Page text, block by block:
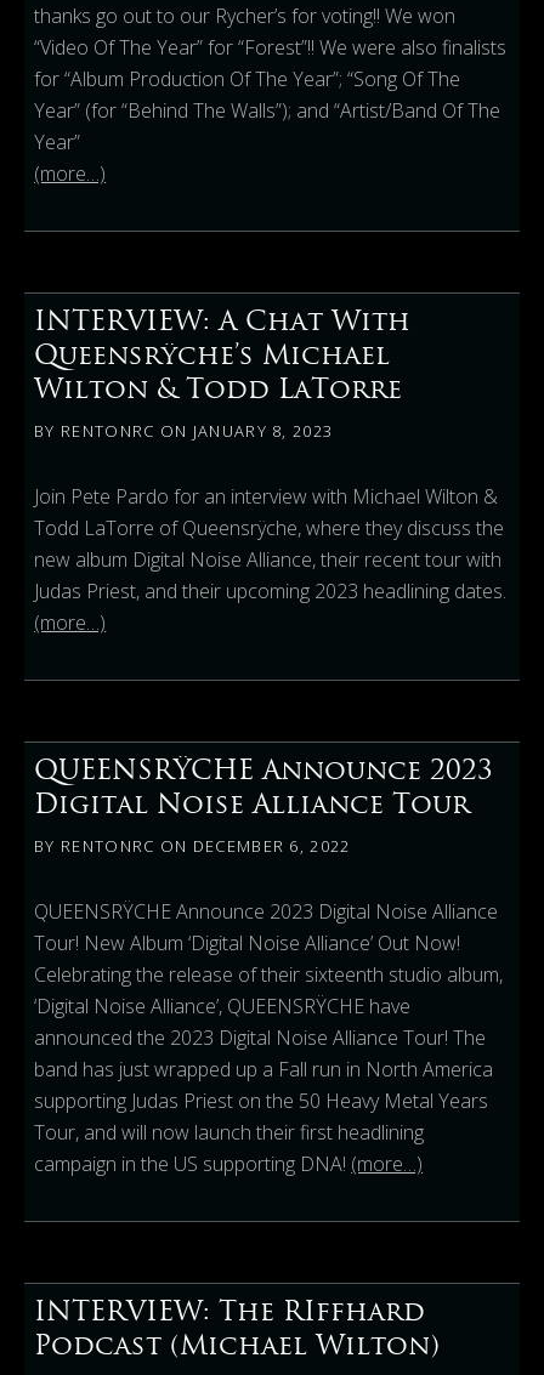
thanks go out to our Rycher’s for voting!! We won
“Video Of The Year” for “Forest”!! We were also finalists
for “Album Production Of The Year”; “Song Of The
Year” (for “Behind The Walls”); and “Artist/Band Of The
Year”
(more…)
INTERVIEW: A Chat With
Queensrÿche’s Michael
Wilton & Todd LaTorre
BY RENTONRC ON JANUARY 8, 2023
Join Pete Pardo for an interview with Michael Wilton &
Todd LaTorre of Queensrÿche, where they discuss the
new album Digital Noise Alliance, their recent tour with
Judas Priest, and their upcoming 2023 headlining dates.
(more…)
QUEENSRŸCHE Announce 2023
Digital Noise Alliance Tour
BY RENTONRC ON DECEMBER 6, 2022
QUEENSRŸCHE Announce 2023 Digital Noise Alliance
Tour! New Album ‘Digital Noise Alliance’ Out Now!
Celebrating the release of their sixteenth studio album,
‘Digital Noise Alliance’, QUEENSRŸCHE have
announced the 2023 Digital Noise Alliance Tour! The
band has just wrapped up a Fall run in North America
supporting Judas Priest on the 50 Heavy Metal Years
Tour, and will now launch their first headlining
campaign in the US supporting DNA! (more…)
INTERVIEW: The RIffhard
Podcast (Michael Wilton)